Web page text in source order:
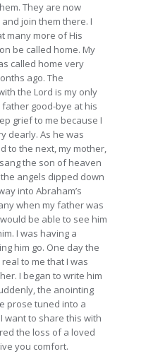
They are now
join them there. I
many more of His
be called home. My
called home very
ago. The
the Lord is my only
good-bye at his
grief to me because I
dearly. As he was
to the next, my mother,
the son of heaven
angels dipped down
into Abraham’s
when my father was
be able to see him
I was having a
him go. One day the
to me that I was
I began to write him
the anointing
prose tuned into a
want to share this with
the loss of a loved
you comfort.